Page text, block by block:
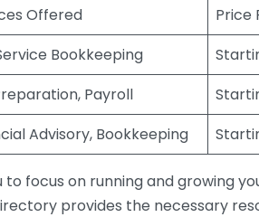
Offered
Price
Bookkeeping
Payroll
Advisory, Bookkeeping
focus on running and growing
provides the necessary